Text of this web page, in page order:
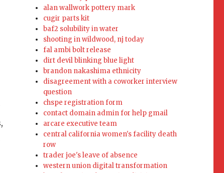
alan wallwork pottery mark
cugir parts kit
baf2 solubility in water
shooting in wildwood, nj today
fal ambi bolt release
dirt devil blinking blue light
brandon nakashima ethnicity
disagreement with a coworker interview
question
chspe registration form
contact domain admin for help gmail
arcare executive team
central california women's facility death
row
trader joe's leave of absence
western union digital transformation